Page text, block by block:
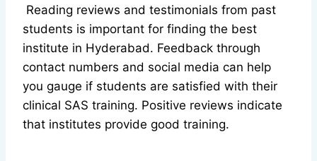
Reading reviews and testimonials from past
students is important for finding the best
institute in Hyderabad. Feedback through
contact numbers and social media can help
you gauge if students are satisfied with their
clinical SAS training. Positive reviews indicate
that institutes provide good training.